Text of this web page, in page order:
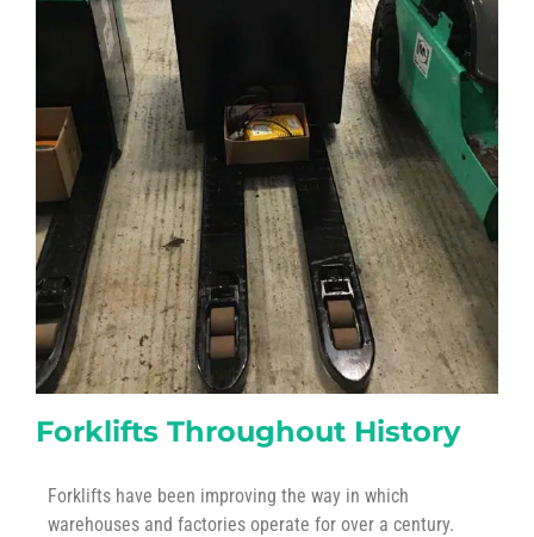
Forklifts Throughout History
Forklifts have been improving the way in which
warehouses and factories operate for over a century.